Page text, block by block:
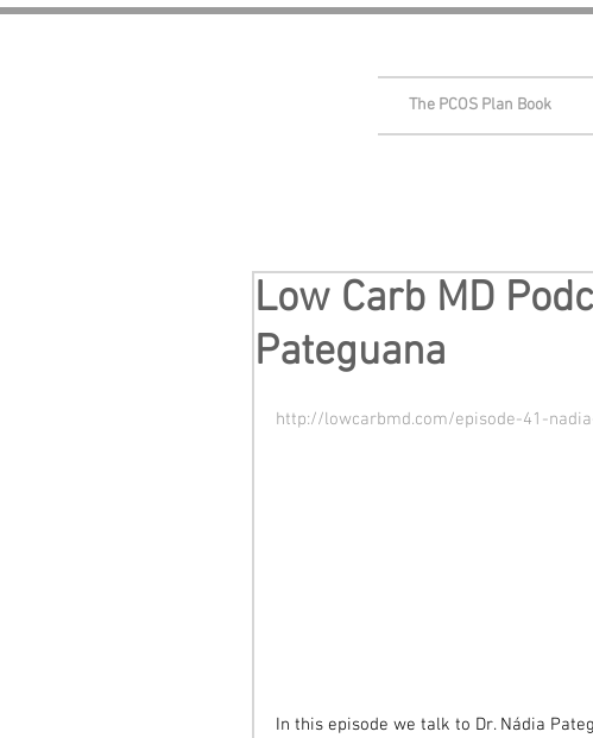
The PCOS Plan Book
Low Carb MD
Pateguana
http://lowcarbmd.com/episode-41-
In this episode we talk to Dr. Nádia